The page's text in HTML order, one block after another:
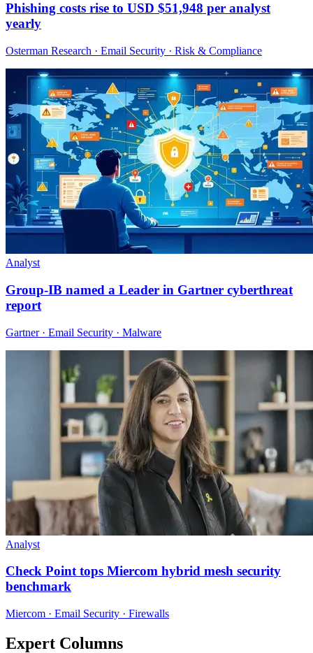
Phishing costs rise to USD $51,948 per analyst
yearly
Osterman Research · Email Security · Risk & Compliance
Analyst
Group-IB named a Leader in Gartner cyberthreat
report
Gartner · Email Security · Malware
Analyst
Check Point tops Miercom hybrid mesh security
benchmark
Miercom · Email Security · Firewalls
Expert Columns